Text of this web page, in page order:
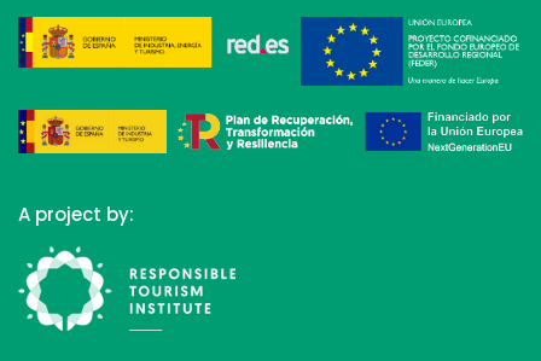
A project by: